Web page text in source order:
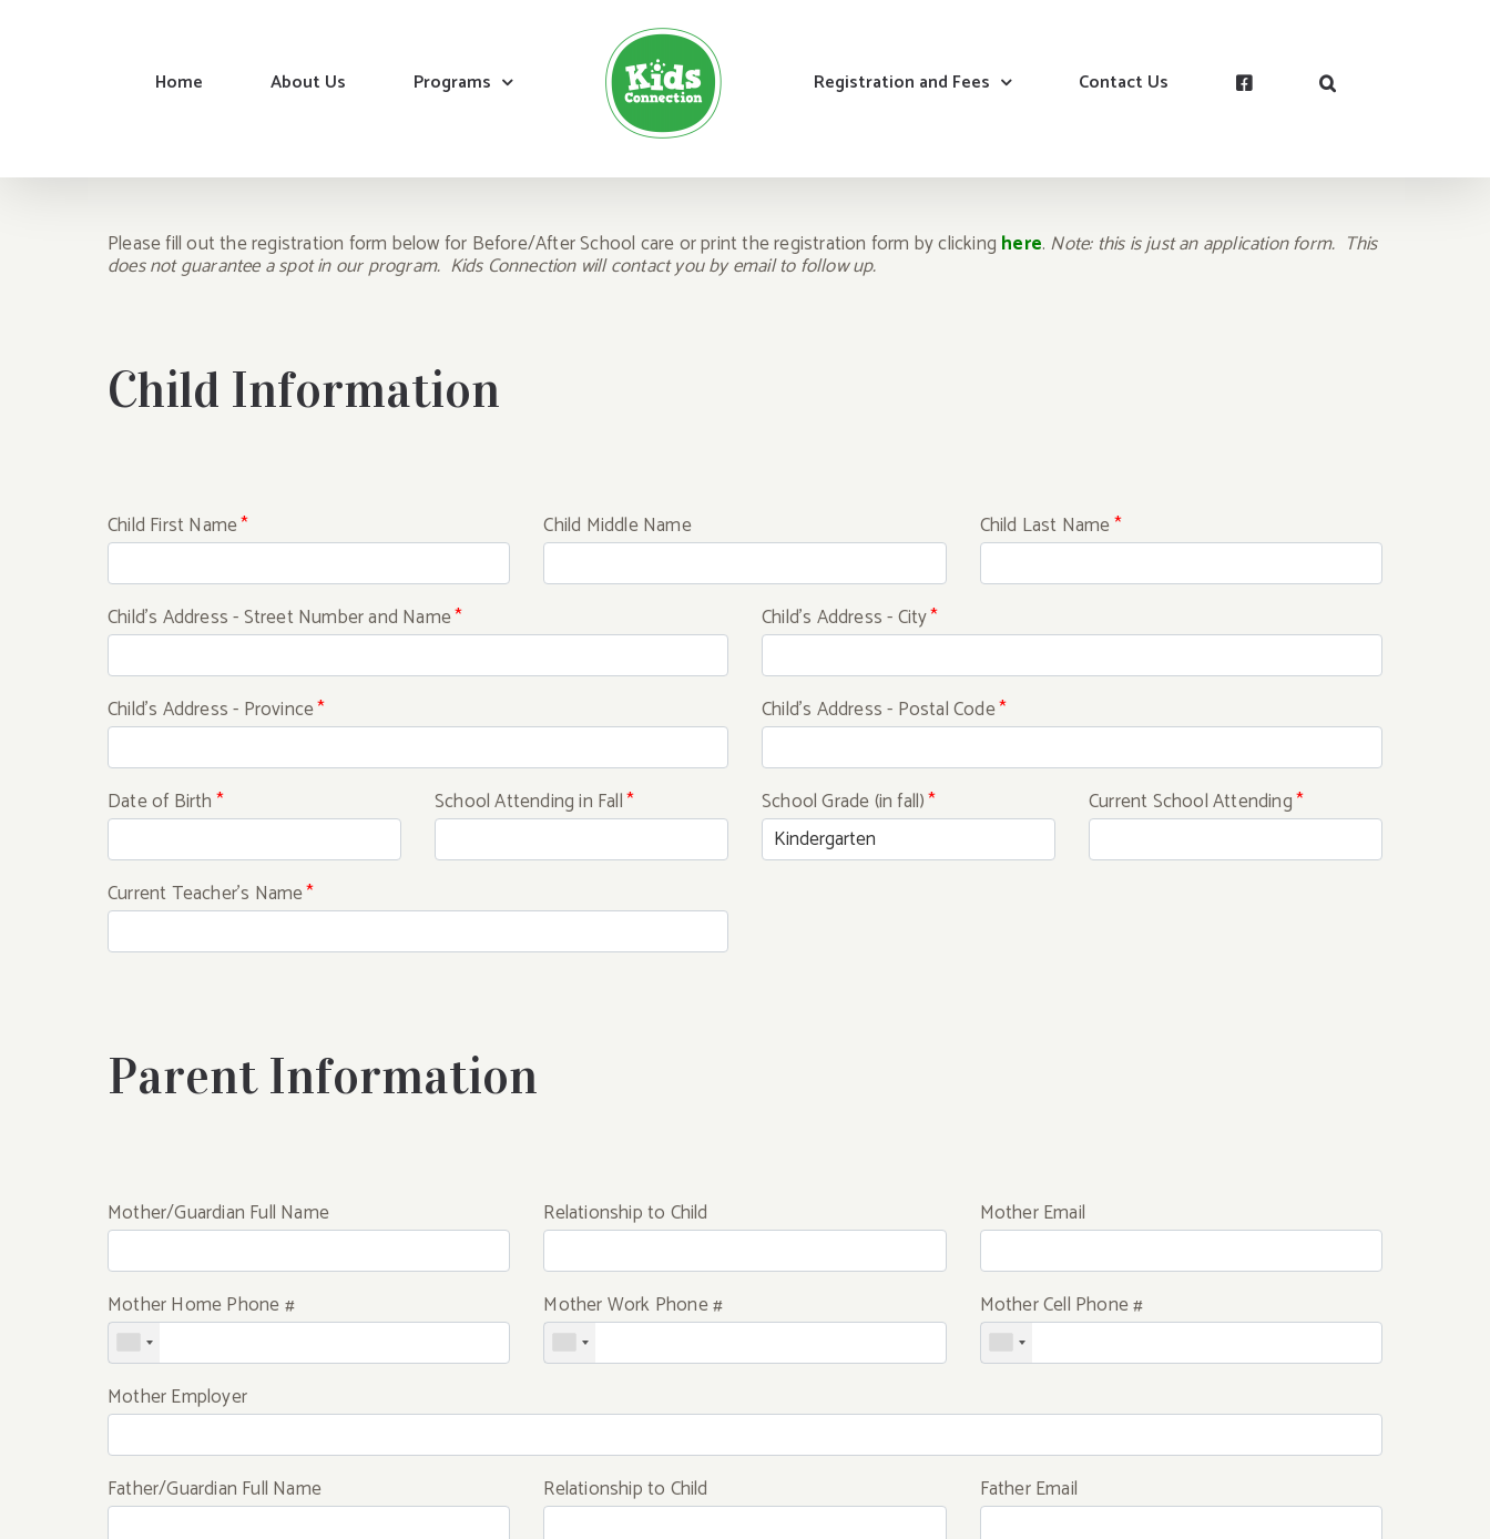
Home About Us Programs Registration and Fees Contact Us
Please fill out the registration form below for Before/After School care or print the registration form by clicking here. Note: this is just an application form. This
does not guarantee a spot in our program. Kids Connection will contact you by email to follow up.
Child Information
Child First Name* Child Middle Name Child Last Name*
Child's Address - Street Number and Name* Child's Address - City*
Child's Address - Province* Child's Address - Postal Code*
Date of Birth* School Attending in Fall* School Grade (in fall)* Current School Attending*
Current Teacher's Name*
Parent Information
Mother/Guardian Full Name Relationship to Child Mother Email
Mother Home Phone # Mother Work Phone # Mother Cell Phone #
Mother Employer
Father/Guardian Full Name Relationship to Child Father Email